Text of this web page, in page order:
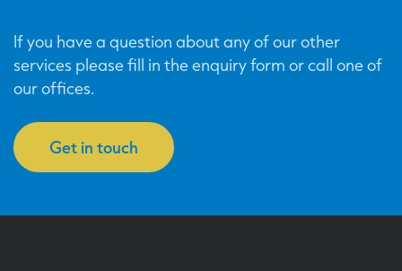
If you have a question about any of our other
services please fill in the enquiry form or call one of
our offices.
Get in touch